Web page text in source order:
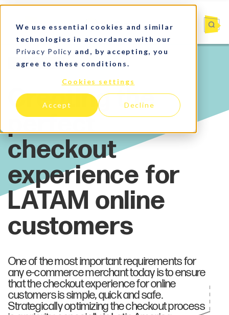
We use essential cookies and similar
technologies in accordance with our
Privacy Policy and, by accepting, you
agree to these conditions.
Cookies settings
Accept Decline
Payments
One of the most important requirements for
any e-commerce merchant today is to ensure
that the checkout experience for online
customers is simple, quick and safe.
Strategically optimizing the checkout process